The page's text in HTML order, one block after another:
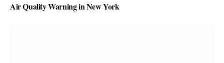
Air Quality Warning in New York